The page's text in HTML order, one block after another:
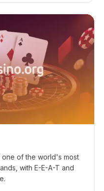
one of the world's most
with E-E-A-T and